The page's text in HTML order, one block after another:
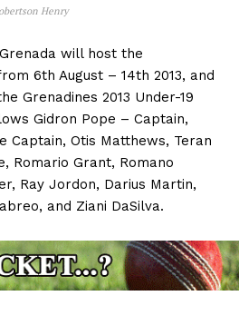
Henry
will host the
6th August – 14th 2013, and
Grenadines 2013 Under-19
Gidron Pope – Captain,
Captain, Otis Matthews, Teran
Romario Grant, Romano
Ray Jordon, Darius Martin,
and Ziani DaSilva.